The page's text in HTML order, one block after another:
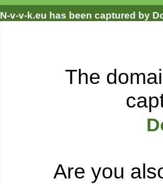
N-v-v-k.eu has been captured by
The
Are you